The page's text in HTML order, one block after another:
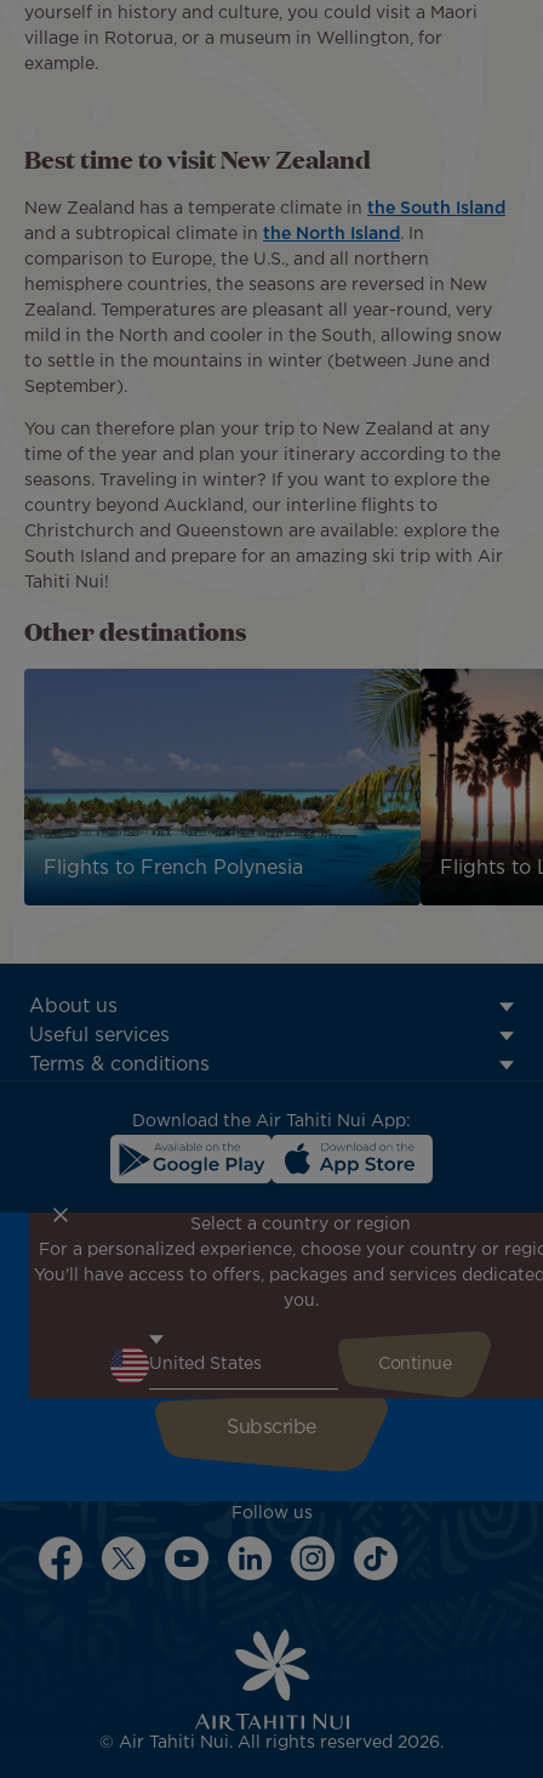
yourself in history and culture, you could visit a Maori
village in Rotorua, or a museum in Wellington, for
example.
Best time to visit New Zealand
New Zealand has a temperate climate in the South Island
and a subtropical climate in the North Island . In
comparison to Europe, the U.S., and all northern
hemisphere countries, the seasons are reversed in New
Zealand. Temperatures are pleasant all year-round, very
mild in the North and cooler in the South, allowing snow
to settle in the mountains in winter (between June and
September).
You can therefore plan your trip to New Zealand at any
time of the year and plan your itinerary according to the
seasons. Traveling in winter? If you want to explore the
country beyond Auckland, our interline flights to
Christchurch and Queenstown are available: explore the
South Island and prepare for an amazing ski trip with Air
Tahiti Nui!
Other destinations
Flights to French Polynesia Flights to
ATN:
Footer
menu
About us
Useful services
Terms & conditions
Download the Air Tahiti Nui App:
Don't miss out!
Receive all our special offers and promotions, discover
our destinations and find inspiration for your next trip!
Follow us
Select a country or region
For a personalized experience, choose your country or
You'll have access to offers, packages and services
you.
© Air Tahiti Nui. All rights reserved 2026.